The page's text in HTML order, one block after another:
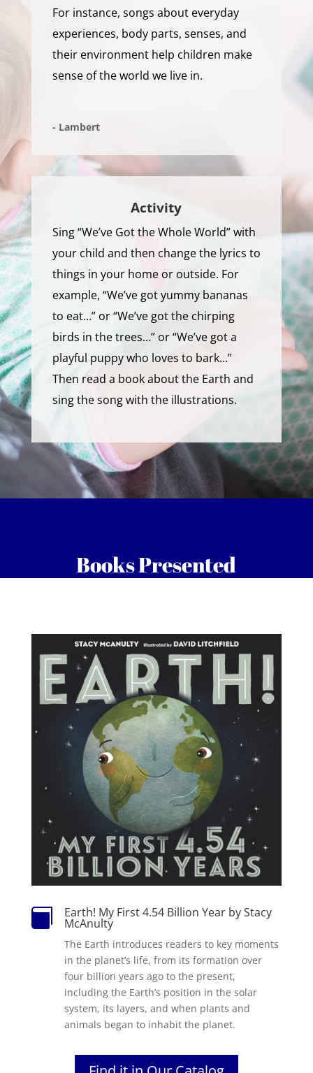
For instance, songs about everyday
experiences, body parts, senses, and
their environment help children make
sense of the world we live in.
- Lambert
Activity
Sing “We’ve Got the Whole World” with
your child and then change the lyrics to
things in your home or outside. For
example, “We’ve got yummy bananas
to eat…” or “We’ve got the chirping
birds in the trees…” or “We’ve got a
playful puppy who loves to bark…”
Then read a book about the Earth and
sing the song with the illustrations.
Books Presented
 Earth! My First 4.54 Billion Year by Stacy
McAnulty
The Earth introduces readers to key moments
in the planet’s life, from its formation over
four billion years ago to the present,
including the Earth’s position in the solar
system, its layers, and when plants and
animals began to inhabit the planet.